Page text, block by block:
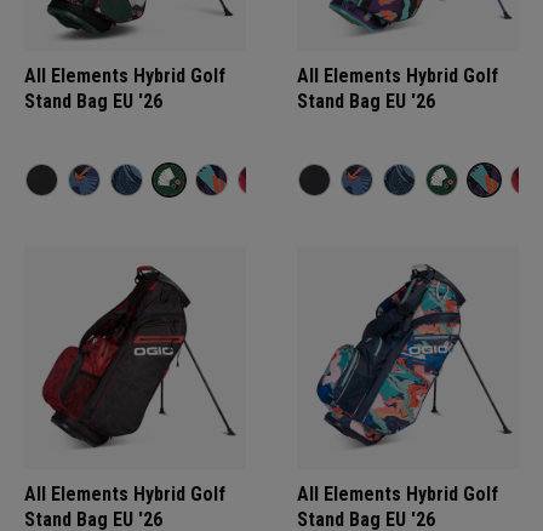
All Elements Hybrid Golf
Stand Bag EU '26
All Elements Hybrid Golf
Stand Bag EU '26
All Elements Hybrid Golf
Stand Bag EU '26
All Elements Hybrid Golf
Stand Bag EU '26